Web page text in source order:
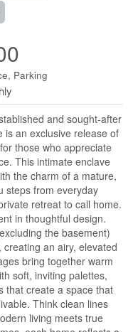
Parking
and sought-after
is an exclusive release of
those who appreciate
This intimate enclave
the charm of a mature,
steps from everyday
retreat to call home.
in thoughtful design.
the basement)
an airy, elevated
bring together warm
soft, inviting palettes,
that create a space that
Think clean lines
living meets true